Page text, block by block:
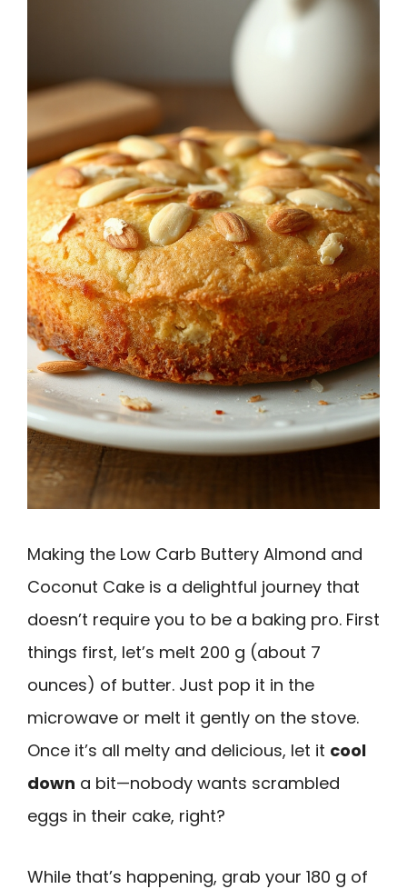
Making the Low Carb Buttery Almond and
Coconut Cake is a delightful journey that
doesn’t require you to be a baking pro. First
things first, let’s melt 200 g (about 7
ounces) of butter. Just pop it in the
microwave or melt it gently on the stove.
Once it’s all melty and delicious, let it cool
down a bit—nobody wants scrambled
eggs in their cake, right?
While that’s happening, grab your 180 g of